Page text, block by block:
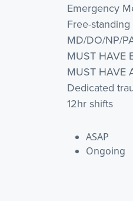
Emergency
Free-standing
MD/DO/NP/
MUST HAVE
MUST HAVE
Dedicated
12hr shifts
ASAP
Ongoing